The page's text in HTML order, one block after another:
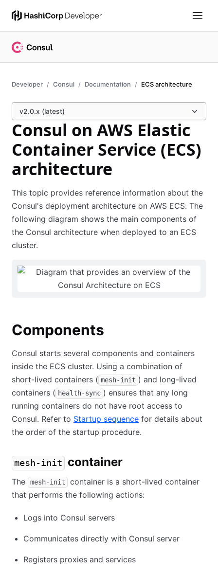
Developer Consul Documentation ECS architecture
v2.0.x (latest)
Consul on AWS Elastic
Container Service (ECS)
architecture
This topic provides reference information about the
Consul's deployment architecture on AWS ECS. The
following diagram shows the main components of
the Consul architecture when deployed to an ECS
cluster.
Components
Consul starts several components and containers
inside the ECS cluster. Using a combination of
short-lived containers ( mesh-init ) and long-lived
containers ( health-sync ) ensures that any long
running containers do not have root access to
Consul. Refer to Startup sequence for details about
the order of the startup procedure.
mesh-init container
The mesh-init
container is a short-lived container
that performs the following actions:
Logs into Consul servers
Communicates directly with Consul server
Registers proxies and services